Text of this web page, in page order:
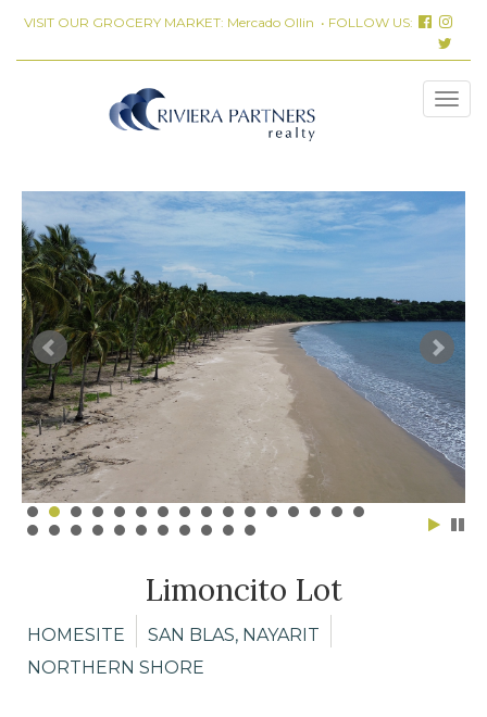
VISIT OUR GROCERY MARKET: Mercado Ollin • FOLLOW US:
Limoncito Lot
HOMESITE
SAN BLAS, NAYARIT
NORTHERN SHORE